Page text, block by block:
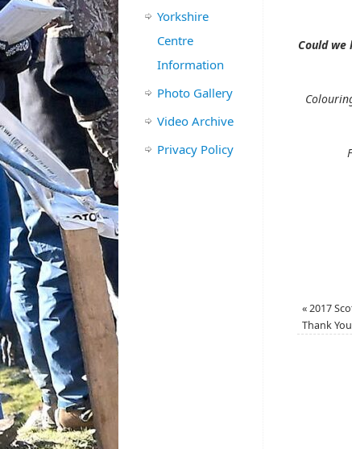
Could we
«2017
Thank
Yorkshire
Centre
Information
Photo Gallery
Video Archive
Privacy Policy